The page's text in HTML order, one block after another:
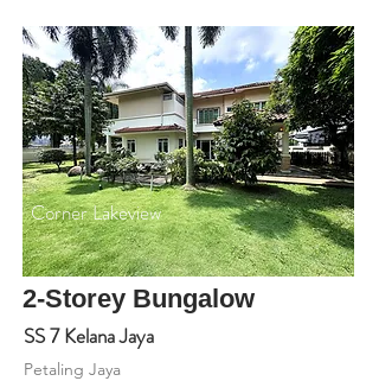
Corner Lakeview
2-Storey Bungalow
SS 7 Kelana Jaya
Petaling Jaya